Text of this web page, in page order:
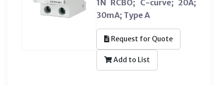
1N RCBO; C-curve; 20A;
30mA; Type A
Request for Quote
Add to List